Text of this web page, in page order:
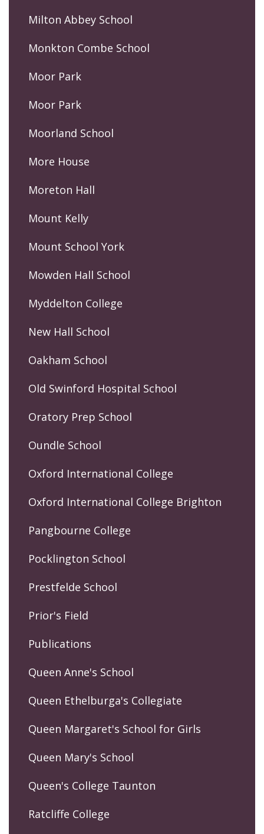
Milton Abbey School
Monkton Combe School
Moor Park
Moor Park
Moorland School
More House
Moreton Hall
Mount Kelly
Mount School York
Mowden Hall School
Myddelton College
New Hall School
Oakham School
Old Swinford Hospital School
Oratory Prep School
Oundle School
Oxford International College
Oxford International College Brighton
Pangbourne College
Pocklington School
Prestfelde School
Prior's Field
Publications
Queen Anne's School
Queen Ethelburga's Collegiate
Queen Margaret's School for Girls
Queen Mary's School
Queen's College Taunton
Ratcliffe College